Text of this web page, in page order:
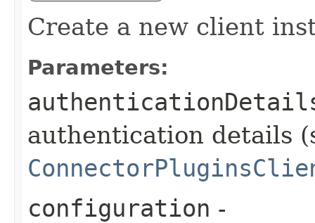
Create a new client
Parameters:
authentication details
configuration -